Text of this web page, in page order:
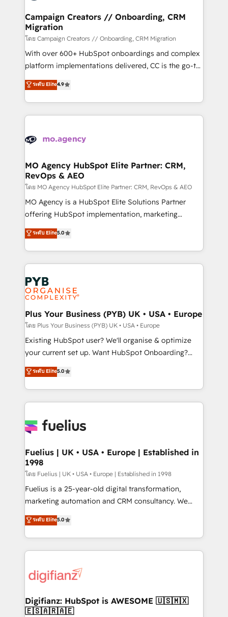
and manufacturers since 2002, we are committed to
empowering our clients and developing their
autonomy. Get to grips with HubSpot through
guided implementation and seamless integration of
the CRM platform into your digital ecosystem. Would
you like support in deploying your inbound
to your needs and sales objectives. With 125+
certifications, we are part of the most certified
services are offered in both English & French.
Campaign Creators // Onboarding, CRM
Migration
โดย Campaign Creators // Onboarding, CRM Migration
With over 600+ HubSpot onboardings and complex
platform implementations delivered, CC is the go-to
Elite Solutions Partner for businesses ready to
migrate, replatform, and scale smarter. We specialize
in high-impact CRM and CMS migrations and
onboarding from platforms like Salesforce, NetSuite,
WordPress and legacy CRMs, turning fragmented
architectures that accelerate revenue operations and
performance. - Multi-object CRM migration, cleanup,
and implementation. - Pre-built and custom
integrations across your full tech stack. - Custom
object setup, CMS builds, and full-funnel automation.
nurturing sequences. - Cross-hub setup across
Marketing, Sales, Operations, and Service Hubs. -
powerful growth engine. Built to convert, scale, and
drive results.
ระดับ Elite4.9
MO Agency HubSpot Elite Partner: CRM,
RevOps & AEO
โดย MO Agency HubSpot Elite Partner: CRM, RevOps & AEO
MO Agency is a HubSpot Elite Solutions Partner
offering HubSpot implementation, marketing
automation, CRM and RevOps consulting, data
architecture, sales enablement, lifecycle automation,
lead scoring and revenue reporting. HubSpot,
Salesforce and integrated enterprise stacks. Digital
Marketing, Answer Engine Optimisation, and
Generative Engine Optimisation (AI Search),
HubSpot Content Hub, WordPress development,
B2B SEO, paid media, and content. We work with
enterprise and growth-led companies across
technology, professional services, financial services
and industrial sectors. Offices in Johannesburg, Cape
implementations delivered. AI visibility coverage
across ChatGPT, Claude, Perplexity, Gemini and
Innovation HubSpot Impact Award - Platform
Migration Excellence HubSpot Impact Award -
professionals.
ระดับ Elite5.0
Plus Your Business (PYB) UK • USA • Europe
โดย Plus Your Business (PYB) UK • USA • Europe
Existing HubSpot user? We'll organise & optimize
your current set up. Want HubSpot Onboarding?
We'll customise your CRM & automate your business
processes. Welcome to our Profile! We can help
with... • CRM implementation, reports & workflows,
and team training • CRM migration: Salesforce,
Custom API integrations & ERP systems inc. SAP and
super skilled members) • 150+ Clients for Sales Hub,
Marketing Hub, Service Hub, Data Hub and Website
(CMS) • ISO/IEC 27001:2022, ISO 9001:2015 and
now... ISO 42001: 2023 certified • Exclusive AI
'GuardHub' governance framework, based on ISO
𝗳𝗼𝗿 𝘁𝗵𝗲 𝗻𝗲𝘅𝘁 𝘀𝘁𝗲𝗽? Click the 👈 '𝗖𝗼𝗻𝘁𝗮𝗰𝘁
𝗯𝘂𝘀𝗶𝗻𝗲𝘀𝘀' button to get in touch (𝘸𝘦'𝘳𝘦 𝘴𝘶𝘱𝘦𝘳
ระดับ Elite5.0
Fuelius | UK • USA • Europe | Established in
1998
โดย Fuelius | UK • USA • Europe | Established in 1998
Fuelius is a 25-year-old digital transformation,
marketing automation and CRM consultancy. We
enable mid-market and enterprise clients to
maximise their return from digital and fuel their
growth. We modernise platforms, streamline
operations that are causing inefficiencies, improve
supercharge revenue operations Key services: • CRM
Transformation / Web Development • RevOps &
Sales Consulting • Marketing Automation What
ระดับ Elite5.0
Digifianz: HubSpot is AWESOME 🇺🇸🇲🇽
🇪🇸🇦🇷🇦🇪